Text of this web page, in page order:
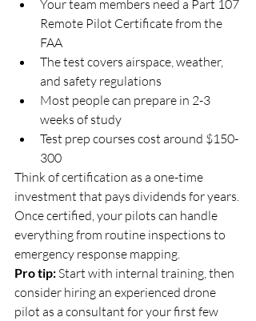
Your team members need a Part 107
Remote Pilot Certificate from the
FAA
The test covers airspace, weather,
and safety regulations
Most people can prepare in 2-3
weeks of study
Test prep courses cost around $150-
300
Think of certification as a one-time
investment that pays dividends for years.
Once certified, your pilots can handle
everything from routine inspections to
emergency response mapping.
Pro tip: Start with internal training, then
consider hiring an experienced drone
pilot as a consultant for your first few